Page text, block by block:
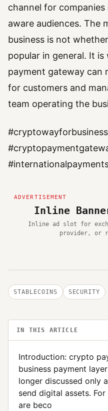
channel for
aware audiences. The
business is not
popular in general. It
payment gateway can
for customers and
team operating the
Inline
Inline ad slot for
provider, or
STABLECOINS SECURITY
IN THIS ARTICLE
Introduction: crypto
business payment
longer discussed only
send digital assets.
are beco